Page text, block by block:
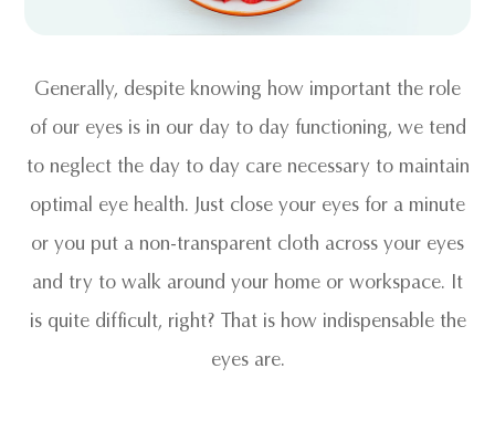
Generally, despite knowing how important the role
of our eyes is in our day to day functioning, we tend
to neglect the day to day care necessary to maintain
optimal eye health. Just close your eyes for a minute
or you put a non-transparent cloth across your eyes
and try to walk around your home or workspace. It
is quite difficult, right? That is how indispensable the
eyes are.